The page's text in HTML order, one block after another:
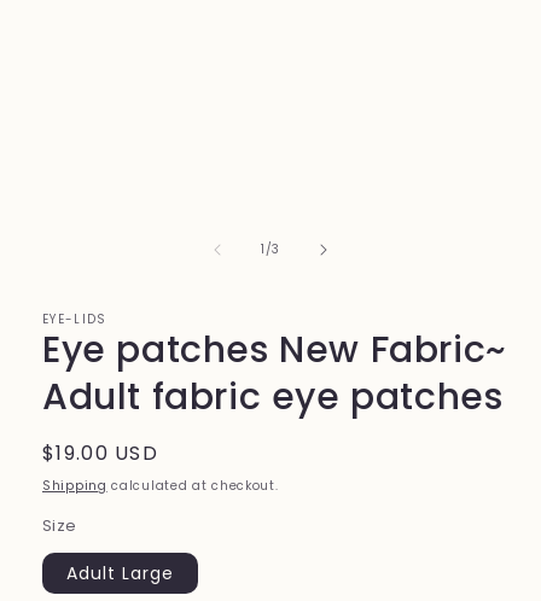
1 /of
3
EYE-LIDS
Eye patches New Fabric~
Adult fabric eye patches
Regular
price
$19.00 USD
Shipping calculated at checkout.
Size
Adult Large